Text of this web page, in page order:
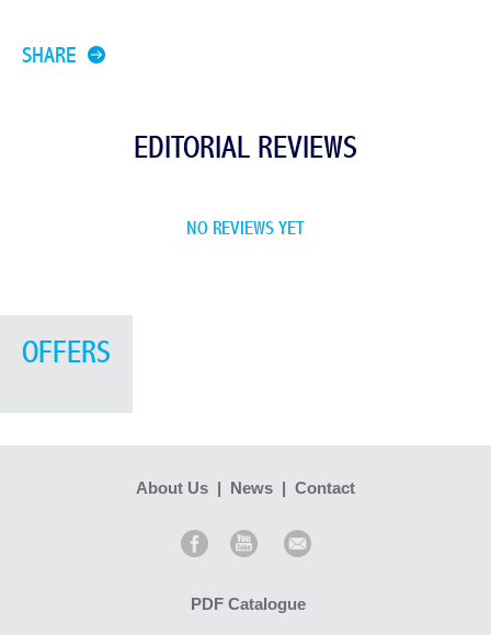
SHARE
EDITORIAL REVIEWS
NO REVIEWS YET
OFFERS
About Us | News | Contact
PDF Catalogue